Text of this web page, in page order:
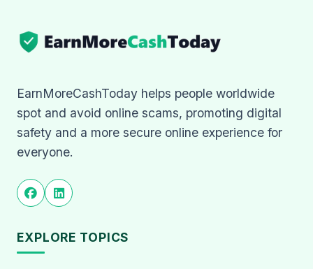
EarnMoreCashToday helps people worldwide
spot and avoid online scams, promoting digital
safety and a more secure online experience for
everyone.
EXPLORE TOPICS